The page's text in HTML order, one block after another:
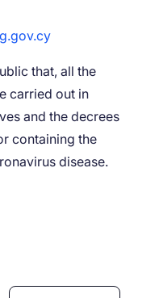
that, all the
carried out in
and the decrees
containing the
disease.